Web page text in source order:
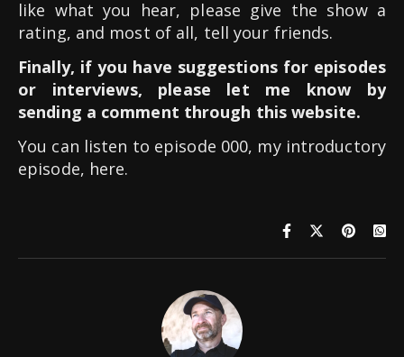
like what you hear, please give the show a
rating, and most of all, tell your friends.
Finally, if you have suggestions for episodes
or interviews, please let me know by
sending a comment through this website.
You can listen to episode 000, my introductory
episode, here.